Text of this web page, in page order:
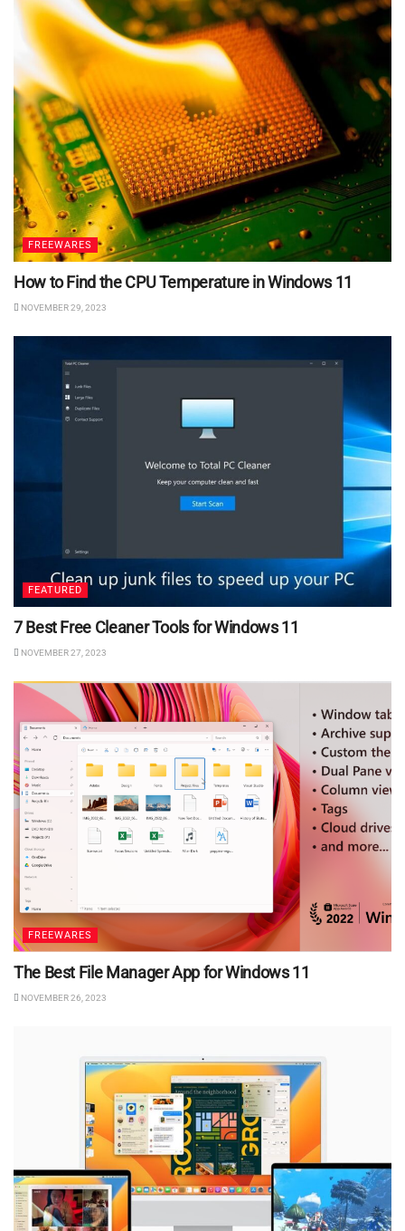
FREEWARES
How to Find the CPU Temperature in Windows 11
NOVEMBER 29, 2023
FEATURED
7 Best Free Cleaner Tools for Windows 11
NOVEMBER 27, 2023
FREEWARES
The Best File Manager App for Windows 11
NOVEMBER 26, 2023